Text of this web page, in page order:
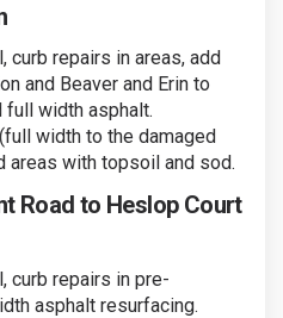
curb repairs in areas, add
and Beaver and Erin to
full width asphalt.
width to the damaged
areas with topsoil and sod.
Road to Heslop Court
curb repairs in pre-
asphalt resurfacing.